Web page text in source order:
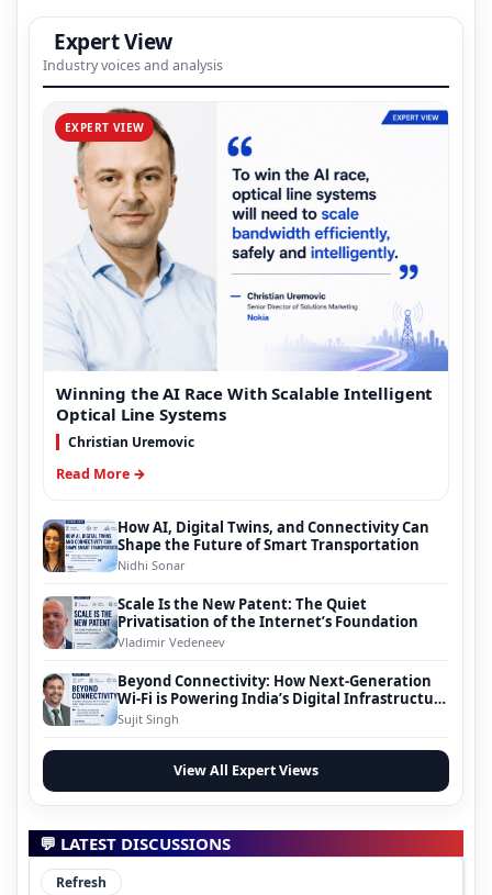
Expert View
Industry voices and analysis
EXPERT VIEW
Winning the AI Race With Scalable Intelligent
Optical Line Systems
Christian Uremovic
Read More →
How AI, Digital Twins, and Connectivity Can
Shape the Future of Smart Transportation
Nidhi Sonar
Scale Is the New Patent: The Quiet
Privatisation of the Internet’s Foundation
Vladimir Vedeneev
Beyond Connectivity: How Next-Generation
Wi-Fi is Powering India’s Digital Infrastructure
Evolution
Sujit Singh
View All Expert Views
💬 LATEST DISCUSSIONS
Refresh